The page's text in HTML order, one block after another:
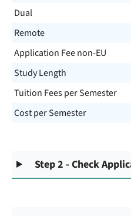
Dual
Remote
Application Fee non-EU
Study Length
Tuition Fees per Semester
Cost per Semester
Step 2 - Check